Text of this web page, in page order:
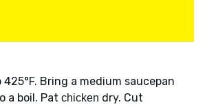
Bring a medium saucepan
a boil. Pat chicken dry. Cut